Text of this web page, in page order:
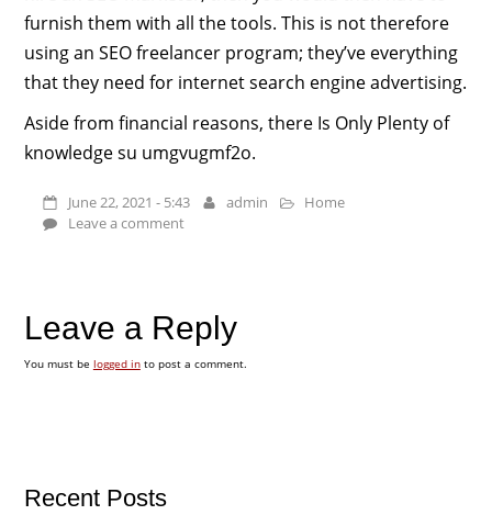
furnish them with all the tools. This is not therefore
using an SEO freelancer program; they’ve everything
that they need for internet search engine advertising.
Aside from financial reasons, there Is Only Plenty of
knowledge su umgvugmf2o.
June 22, 2021 - 5:43 admin
Home
Leave a comment
Leave a Reply
You must be logged into post a comment.
Recent Posts